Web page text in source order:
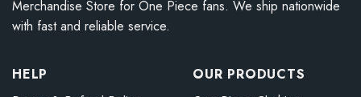
Merchandise Store for One Piece fans. We ship nationwide
with fast and reliable service.
HELP
OUR PRODUCTS